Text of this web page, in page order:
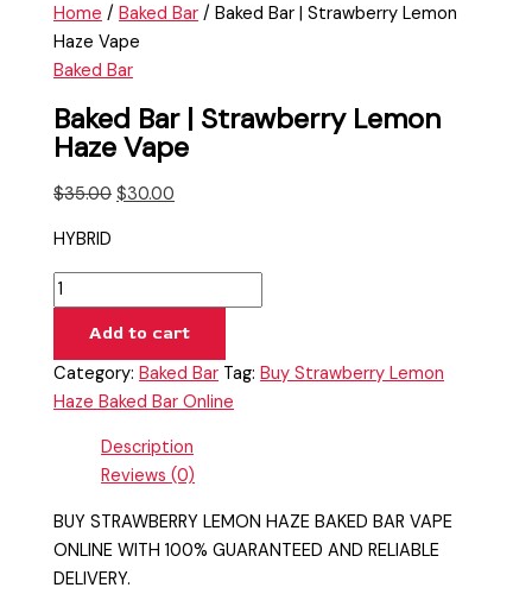
Home /Baked Bar / Baked Bar | Strawberry Lemon
Haze Vape
Baked Bar
Baked Bar | Strawberry Lemon
Haze Vape
$35.00 $30.00
HYBRID
Add to cart
Category:Baked Bar Tag:Buy Strawberry Lemon
Haze Baked Bar Online
Description
Reviews (0)
BUY STRAWBERRY LEMON HAZE BAKED BAR VAPE
ONLINE WITH 100% GUARANTEED AND RELIABLE
DELIVERY.